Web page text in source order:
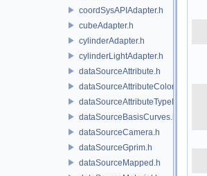
coordSysAPIAdapter.h
cubeAdapter.h
cylinderAdapter.h
cylinderLightAdapter.h
dataSourceAttribute.h
dataSourceAttributeColorSpace.h
dataSourceAttributeTypeName.h
dataSourceBasisCurves.h
dataSourceCamera.h
dataSourceGprim.h
dataSourceMapped.h